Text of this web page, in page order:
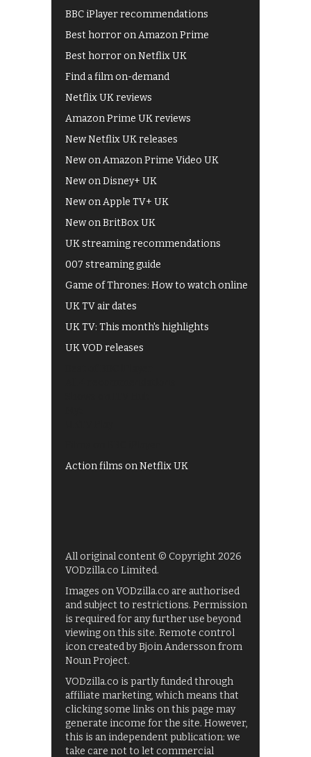
BBC iPlayer recommendations
Best horror on Amazon Prime
Best horror on Netflix UK
Find a film on-demand
Netflix UK reviews
Amazon Prime UK reviews
New Netflix UK releases
New on Amazon Prime Video UK
New on Disney+ UK
New on Apple TV+ UK
New on BritBox UK
UK streaming recommendations
007 streaming guide
Game of Thrones: How to watch online
UK TV air dates
UK TV: This month's highlights
UK VOD releases
Action films on Netflix UK
All original content © Copyright 2026
VODzilla.co Limited.
Images on VODzilla.co are authorised
and subject to restrictions. Permission
is required for any further use beyond
viewing on this site. Remote control
icon created by Bjoin Andersson from
Noun Project.
VODzilla.co is partly funded through
affiliate marketing, which means that
clicking some links on this page may
generate income for the site. However,
this is an independent publication: we
take care not to let commercial